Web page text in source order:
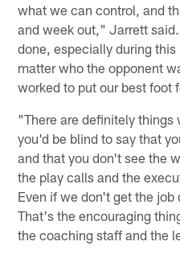
what we can control, and
and week out," Jarrett
done, especially during
matter who the opponent
worked to put our best foot
"There are definitely things
you'd be blind to say that
and that you don't see the
the play calls and the
Even if we don't get the job
That's the encouraging
the coaching staff and the